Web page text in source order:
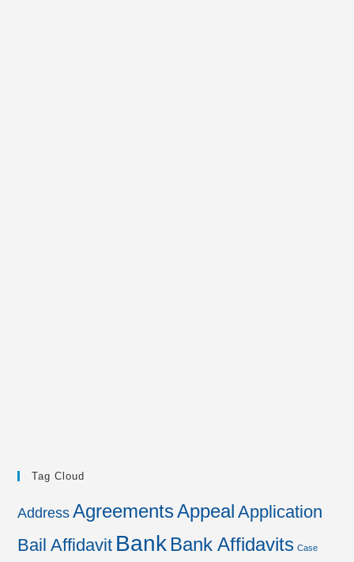
Tag Cloud
Address AgreementsAppeal Application
Bail Affidavit Bank Bank Affidavits Case